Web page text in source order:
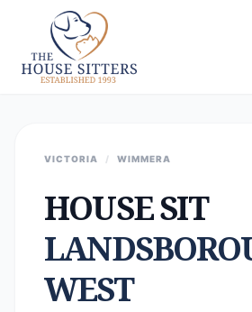
VICTORIA / WIMMERA
HOUSE SIT
WEST